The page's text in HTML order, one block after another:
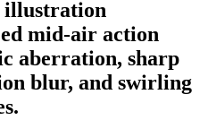
illustration
mid-air action
aberration, sharp
blur, and swirling